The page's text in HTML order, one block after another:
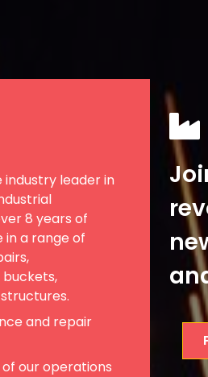
industry leader in
8 years of
in a range of
and repair
our operations